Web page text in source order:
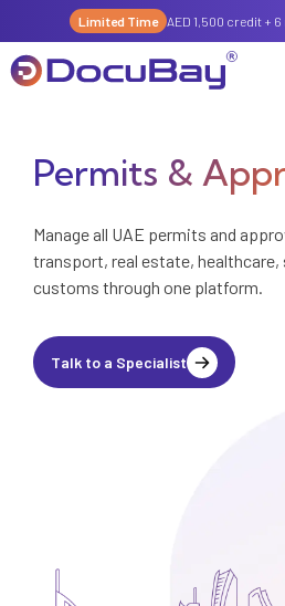
Limited Time AED 1,500 credit +
Why DocuBay
Digital KYC & Due Diligence
License & Compliance
Permits & Approvals
Company
About Us
Referral Program
Contact
Permits &
Manage all UAE permits and
transport, real estate, healthcare,
customs through one platform.
Talk to a Specialist